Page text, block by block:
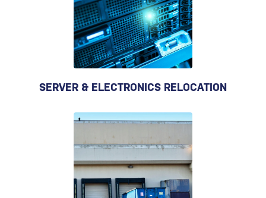
SERVER & ELECTRONICS RELOCATION